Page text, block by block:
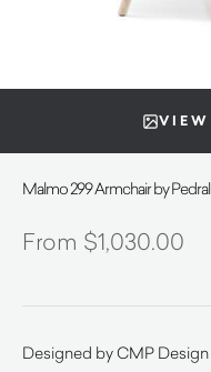
Malmo 299 Armchair by Pedrali
$1,030.00
Designed by CMP Design